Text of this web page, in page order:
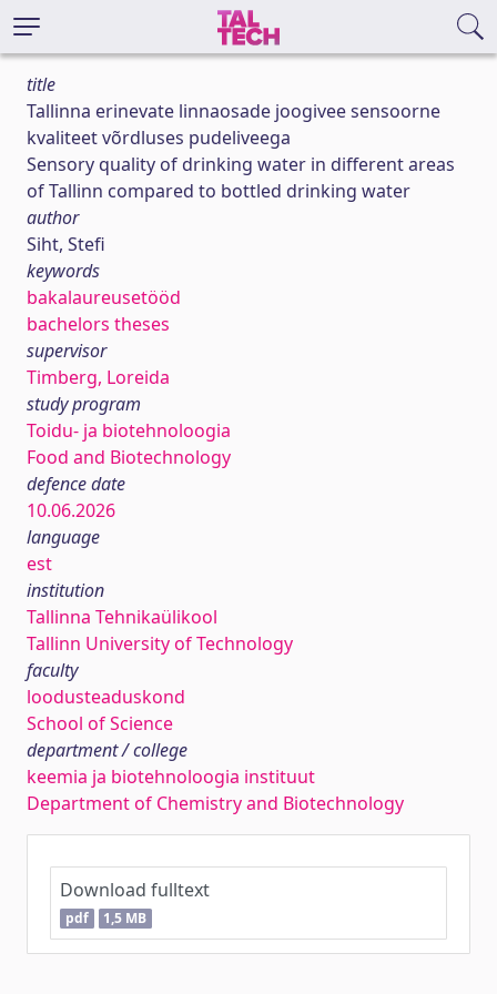
title
Tallinna erinevate linnaosade joogivee sensoorne
kvaliteet võrdluses pudeliveega
Sensory quality of drinking water in different areas
of Tallinn compared to bottled drinking water
author
Siht, Stefi
keywords
bakalaureusetööd
bachelors theses
supervisor
Timberg, Loreida
study program
Toidu- ja biotehnoloogia
Food and Biotechnology
defence date
10.06.2026
language
est
institution
Tallinna Tehnikaülikool
Tallinn University of Technology
faculty
loodusteaduskond
School of Science
department / college
keemia ja biotehnoloogia instituut
Department of Chemistry and Biotechnology
Download fulltext
pdf 1,5 MB